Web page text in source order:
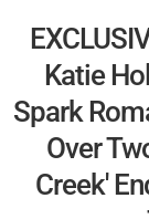
Katie
Spark
Over
Creek'